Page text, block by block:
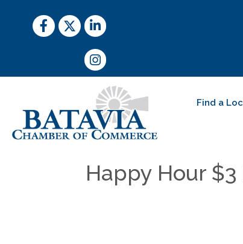
Facebook
TwitterLinkedIn
Instagram
Find a
Happy Hour